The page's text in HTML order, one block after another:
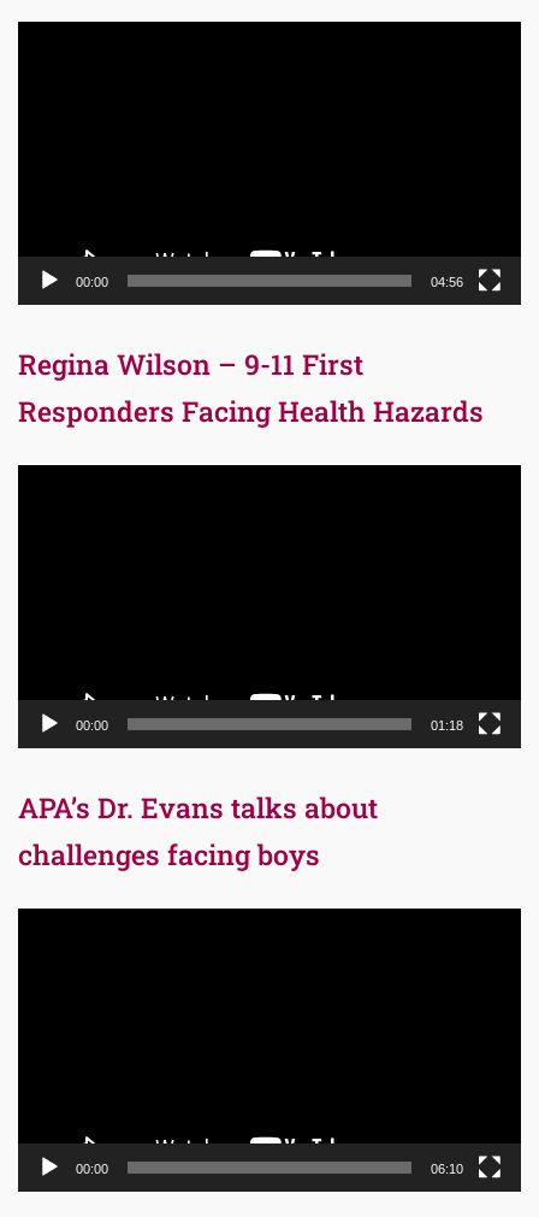
00:00 04:56
Regina Wilson – 9-11 First
Responders Facing Health Hazards
00:00 01:18
APA’s Dr. Evans talks about
challenges facing boys
00:00 06:10